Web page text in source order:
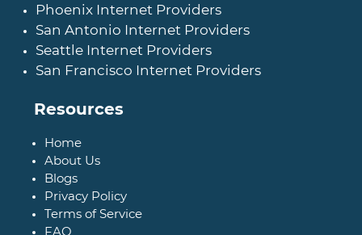
Phoenix Internet Providers
San Antonio Internet Providers
Seattle Internet Providers
San Francisco Internet Providers
Resources
Home
About Us
Blogs
Privacy Policy
Terms of Service
FAQ